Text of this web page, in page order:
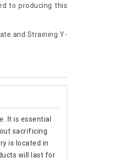
to producing this
and Straining Y-
It is essential
sacrificing
is located in
will last for